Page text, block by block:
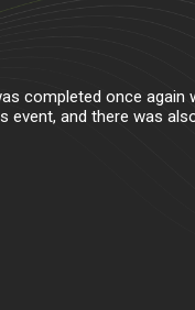
completed once again
event, and there was